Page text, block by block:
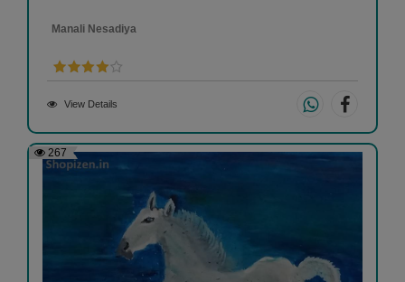
Manali Nesadiya
View Details
267